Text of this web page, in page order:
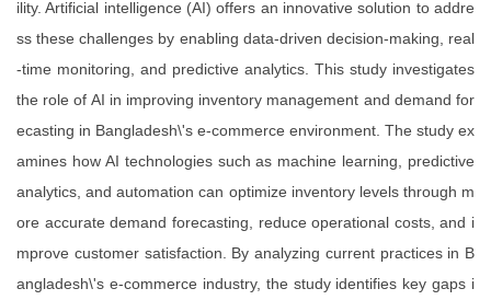
ility. Artificial intelligence (AI) offers an innovative solution to addre
ss these challenges by enabling data-driven decision-making, real
-time monitoring, and predictive analytics. This study investigates
the role of AI in improving inventory management and demand for
ecasting in Bangladesh\'s e-commerce environment. The study ex
amines how AI technologies such as machine learning, predictive
analytics, and automation can optimize inventory levels through m
ore accurate demand forecasting, reduce operational costs, and i
mprove customer satisfaction. By analyzing current practices in B
angladesh\'s e-commerce industry, the study identifies key gaps i